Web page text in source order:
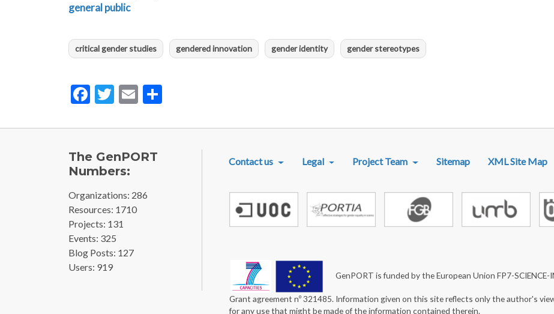
general public
critical gender studies gendered innovation gender identity gender stereotypes
Facebook
Twitter
Email
The GenPORT
Numbers:
Organizations: 286
Resources: 1710
Projects: 131
Events: 325
Blog Posts: 127
Users: 919
Contact us Legal Project Team Sitemap XML Site Map
GenPORT is funded by the European Union FP7-
Grant agreement nº 321485. Information given on this site reflects only the author's
for any use that might be made of the information contained therein.